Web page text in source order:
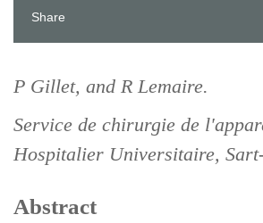
Share
P Gillet, and R Lemaire.
Service de chirurgie de
Hospitalier Universitaire,
Abstract